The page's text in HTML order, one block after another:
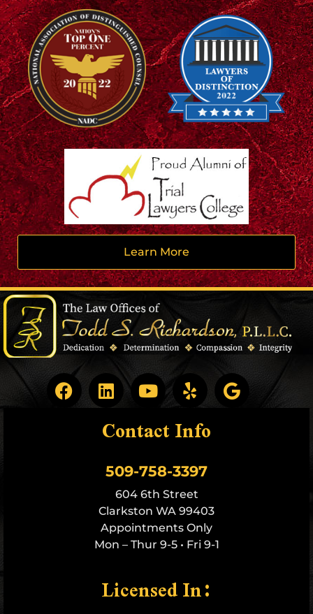
Learn More
Contact Info
509-758-3397
604 6th Street
Clarkston WA 99403
Appointments Only
Mon – Thur 9-5 • Fri 9-1
Licensed In: